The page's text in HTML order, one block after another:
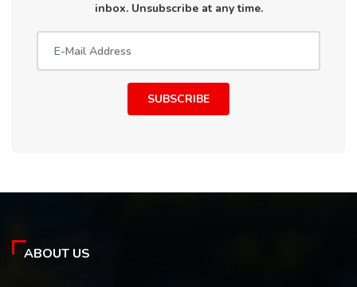
inbox. Unsubscribe at any time.
SUBSCRIBE
ABOUT US